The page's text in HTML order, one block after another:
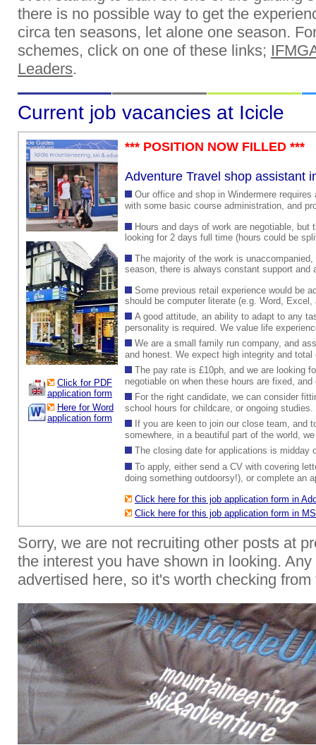
there is no possible way to get the
circa ten seasons, let alone one season.
schemes, click on one of these links;
Leaders.
Current job vacancies at Icicle
Click for PDF
application form
Here for Word
application form
*** POSITION NOW FILLED ***
Adventure Travel shop assistant
Our office and shop in Windermere
with some basic course administration, and
Hours and days of work are negotiable,
looking for 2 days full time (hours could be
The majority of the work is
season, there is always constant support and
Some previous retail experience would be
should be computer literate (e.g. Word, Excel,
A good attitude, an ability to adapt to any
personality is required. We value life
We are a small family run company, and
and honest. We expect high integrity and total
The pay rate is £10ph, and we are looking
negotiable on when these hours are fixed,
For the right candidate, we can consider
school hours for childcare, or ongoing studies.
If you are keen to join our close team, and
somewhere, in a beautiful part of the world,
The closing date for applications is midday
To apply, either send a CV with covering
doing something outdoorsy!), or complete an
Click here for this job application form in
Click here for this job application form in
Sorry, we are not recruiting other posts at
the interest you have shown in looking.
advertised here, so it's worth checking